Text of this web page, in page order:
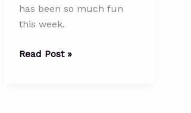
has been so much fun
this week.
Counting
Read Post »